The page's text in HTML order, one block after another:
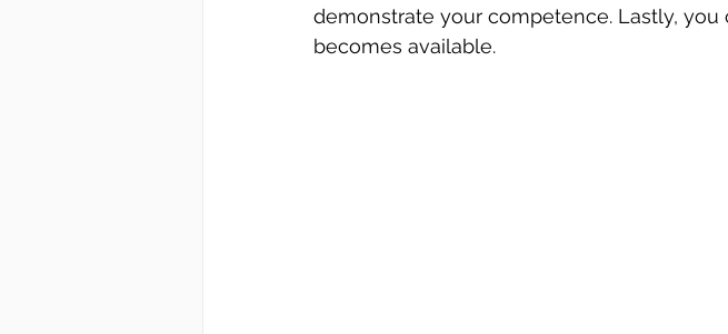
demonstrate your competence. Lastly,
becomes available.